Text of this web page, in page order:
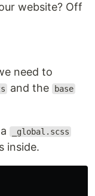
website? Off
need to
and the base
_global.scss
inside.